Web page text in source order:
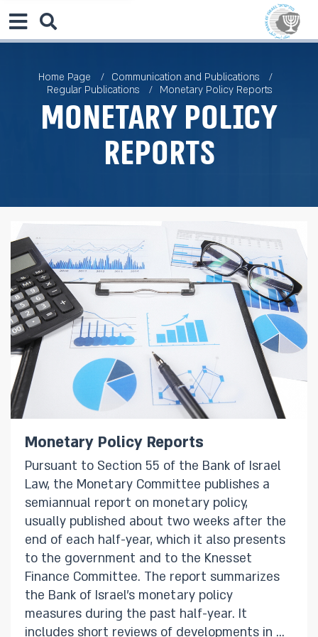
Home Page
Communication and Publications
Regular Publications
Monetary Policy Reports
Monetary Policy
Reports
Monetary Policy Reports
Pursuant to Section 55 of the Bank of Israel
Law, the Monetary Committee publishes a
semiannual report on monetary policy,
usually published about two weeks after the
end of each half-year, which it also presents
to the government and to the Knesset
Finance Committee. The report summarizes
the Bank of Israel’s monetary policy
measures during the past half-year. It
includes short reviews of developments in a